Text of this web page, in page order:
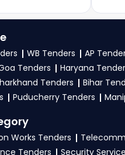
NITs and bid
required by the
in Ministry Of Civil
audited financials,
the NIT on theeProc,
WB Tenders AP
Tenders Haryana
Tenders Bihar
Puducherry Tenders
Works Tenders
Tenders
Security